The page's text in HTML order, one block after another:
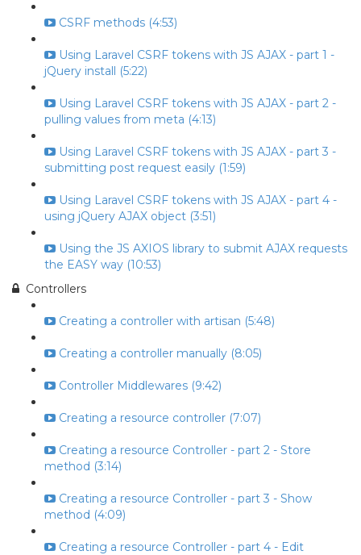
CSRF methods (4:53)
Using Laravel CSRF tokens with JS AJAX - part 1 -
jQuery install (5:22)
Using Laravel CSRF tokens with JS AJAX - part 2 -
pulling values from meta (4:13)
Using Laravel CSRF tokens with JS AJAX - part 3 -
submitting post request easily (1:59)
Using Laravel CSRF tokens with JS AJAX - part 4 -
using jQuery AJAX object (3:51)
Using the JS AXIOS library to submit AJAX requests
the EASY way (10:53)
Controllers
Creating a controller with artisan (5:48)
Creating a controller manually (8:05)
Controller Middlewares (9:42)
Creating a resource controller (7:07)
Creating a resource Controller - part 2 - Store
method (3:14)
Creating a resource Controller - part 3 - Show
method (4:09)
Creating a resource Controller - part 4 - Edit